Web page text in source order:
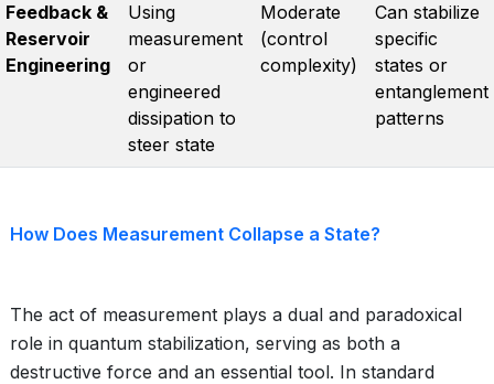
Feedback &
Reservoir
Engineering
Using
measurement
or
engineered
dissipation to
steer state
Moderate
(control
complexity)
Can stabilize
specific
states or
entanglement
patterns
How Does Measurement Collapse a State?
The act of measurement plays a dual and paradoxical
role in quantum stabilization, serving as both a
destructive force and an essential tool. In standard